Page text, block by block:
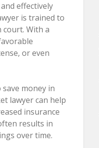
effectively
is trained to
With a
or even
money in
lawyer can help
insurance
results in
over time.